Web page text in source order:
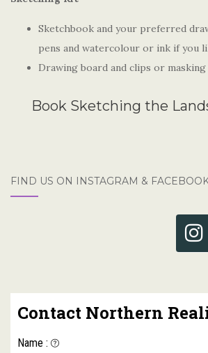
Sketchbook and your preferred
pens and watercolour or ink if you
Drawing board and clips or masking
Book Sketching the
FIND US ON INSTAGRAM &
Contact Northern
Name :